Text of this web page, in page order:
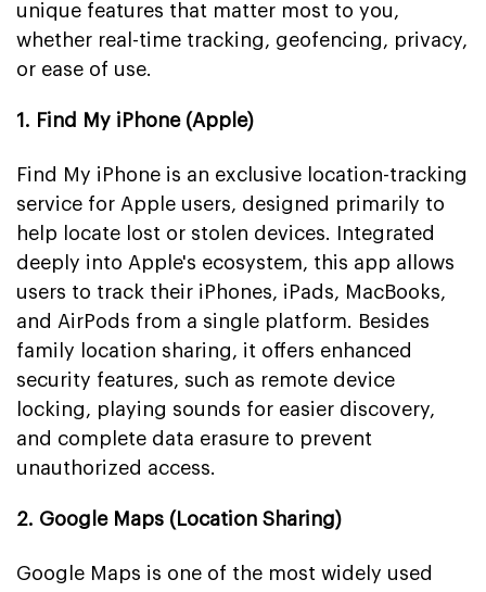
unique features that matter most to you,
whether real-time tracking, geofencing, privacy,
or ease of use.
1. Find My iPhone (Apple)
Find My iPhone is an exclusive location-tracking
service for Apple users, designed primarily to
help locate lost or stolen devices. Integrated
deeply into Apple's ecosystem, this app allows
users to track their iPhones, iPads, MacBooks,
and AirPods from a single platform. Besides
family location sharing, it offers enhanced
security features, such as remote device
locking, playing sounds for easier discovery,
and complete data erasure to prevent
unauthorized access.
2. Google Maps (Location Sharing)
Google Maps is one of the most widely used